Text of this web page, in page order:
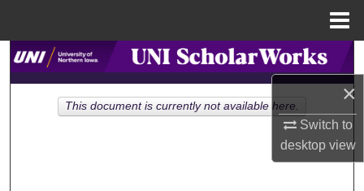
×
Switch to
desktopview
Search
Browse Collections
This document is currently not available here.